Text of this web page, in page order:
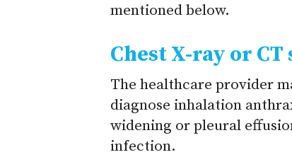
mentioned below.
Chest X-ray or CT
The healthcare provider
diagnose inhalation
widening or pleural
infection.